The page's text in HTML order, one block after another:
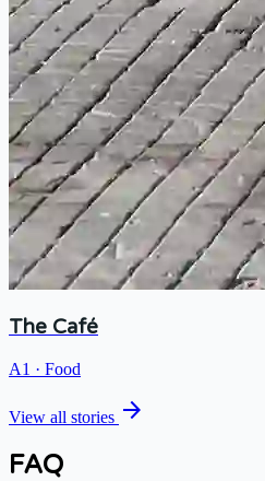
The Café
A1 · Food
View all stories arrow_forward
FAQ